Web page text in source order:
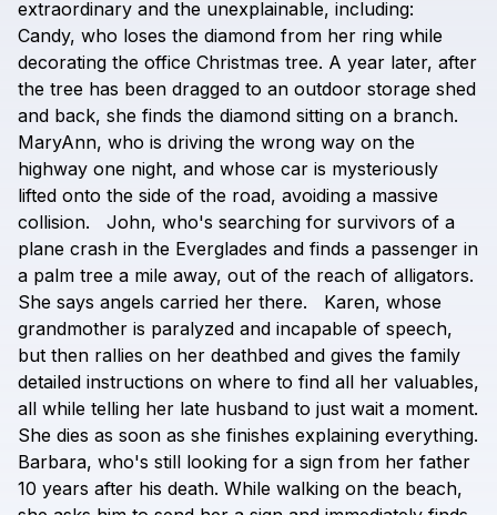
extraordinary and the unexplainable, including:
Candy, who loses the diamond from her ring while
decorating the office Christmas tree. A year later, after
the tree has been dragged to an outdoor storage shed
and back, she finds the diamond sitting on a branch.
MaryAnn, who is driving the wrong way on the
highway one night, and whose car is mysteriously
lifted onto the side of the road, avoiding a massive
collision.
John, who's searching for survivors of a
plane crash in the Everglades and finds a passenger in
a palm tree a mile away, out of the reach of alligators.
She says angels carried her there. Karen, whose
grandmother is paralyzed and incapable of speech,
but then rallies on her deathbed and gives the family
detailed instructions on where to find all her valuables,
all while telling her late husband to just wait a moment.
She dies as soon as she finishes explaining everything.
Barbara, who's still looking for a sign from her father
10 years after his death. While walking on the beach,